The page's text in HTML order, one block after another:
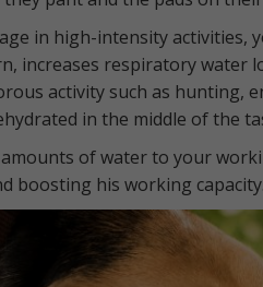
in high-intensity activities,
increases respiratory water
activity such as hunting,
in the middle of the
of water to your
boosting his working capacity.